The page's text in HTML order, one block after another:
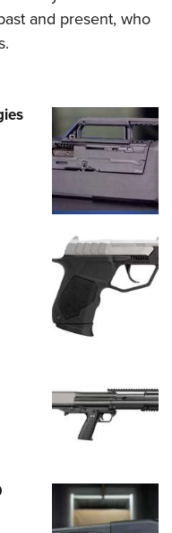
and present, who